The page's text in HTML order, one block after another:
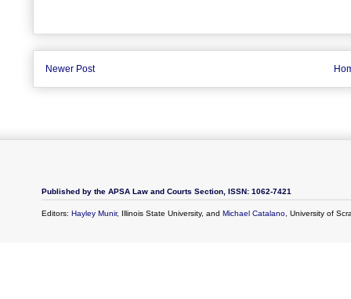
Newer Post
Published by the APSA Law and Courts Section, ISSN: 1062-7421
Editors: Hayley Munir, Illinois State University, and Michael Catalano, University of